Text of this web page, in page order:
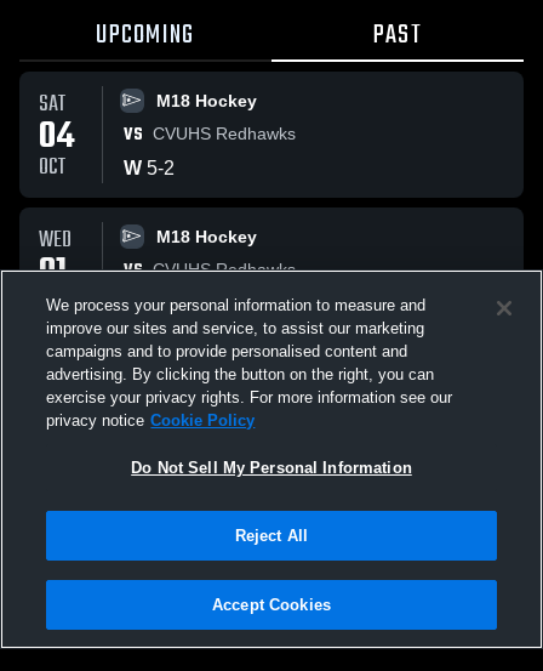
UPCOMING PAST
SAT
04
OCT
M18 Hockey
VS CVUHS Redhawks
W 5-2
WED
01
OCT
M18 Hockey
VS CVUHS Redhawks
W 4-2
All Events
Terms & Conditions
Hudl is a product and service of Agile Sports Technologies, Inc. All text and design
We process your personal information to measure and
improve our sites and service, to assist our marketing
campaigns and to provide personalised content and
advertising. By clicking the button on the right, you can
exercise your privacy rights. For more information see our
privacy notice Cookie Policy
Do Not Sell My Personal Information
Reject All
Accept Cookies